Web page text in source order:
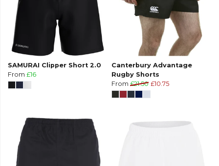
SAMURAI Clipper Short 2.0
From £16
Canterbury Advantage
Rugby Shorts
From £21.50 £10.75